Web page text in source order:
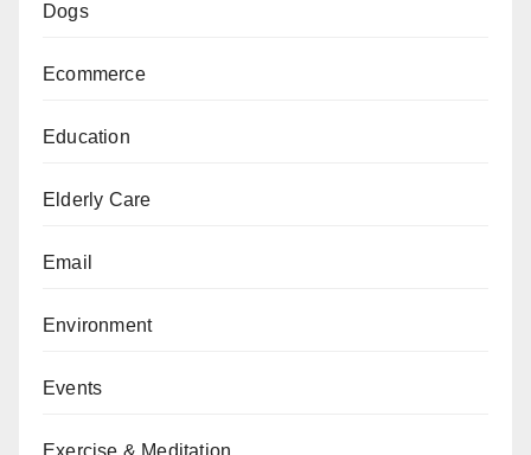
Dogs
Ecommerce
Education
Elderly Care
Email
Environment
Events
Exercise & Meditation